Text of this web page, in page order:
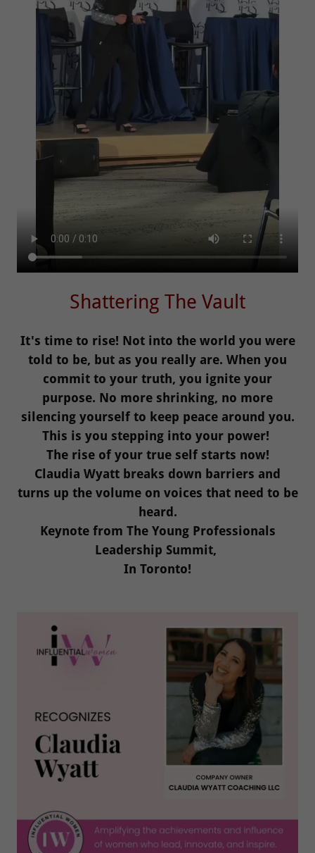
Shattering The Vault
It's time to rise! Not into the world you were
told to be, but as you really are. When you
commit to your truth, you ignite your
purpose. No more shrinking, no more
silencing yourself to keep peace around you.
This is you stepping into your power!
The rise of your true self starts now!
Claudia Wyatt breaks down barriers and
turns up the volume on voices that need to be
heard.
Keynote from The Young Professionals
Leadership Summit,
In Toronto!